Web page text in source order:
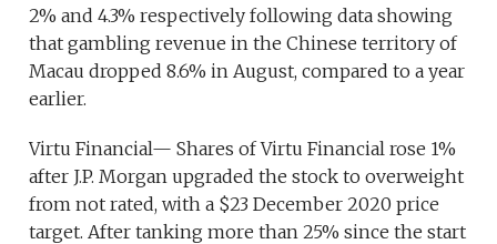
2% and 4.3% respectively following data showing
that gambling revenue in the Chinese territory of
Macau dropped 8.6% in August, compared to a year
earlier.
Virtu Financial— Shares of Virtu Financial rose 1%
after J.P. Morgan upgraded the stock to overweight
from not rated, with a $23 December 2020 price
target. After tanking more than 25% since the start